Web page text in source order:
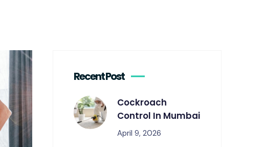
Recent Post
Cockroach
Control In Mumbai
April 9, 2026